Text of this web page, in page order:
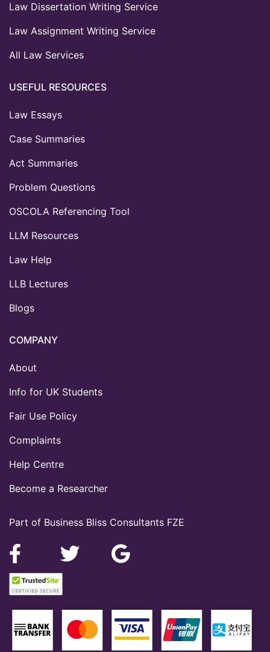
Part of Business Bliss Consultants FZE
Law Dissertation Writing Service
Law Assignment Writing Service
All Law Services
USEFUL RESOURCES
Law Essays
Case Summaries
Act Summaries
Problem Questions
OSCOLA Referencing Tool
LLM Resources
Law Help
LLB Lectures
Blogs
COMPANY
About
Info for UK Students
Fair Use Policy
Complaints
Help Centre
Become a Researcher